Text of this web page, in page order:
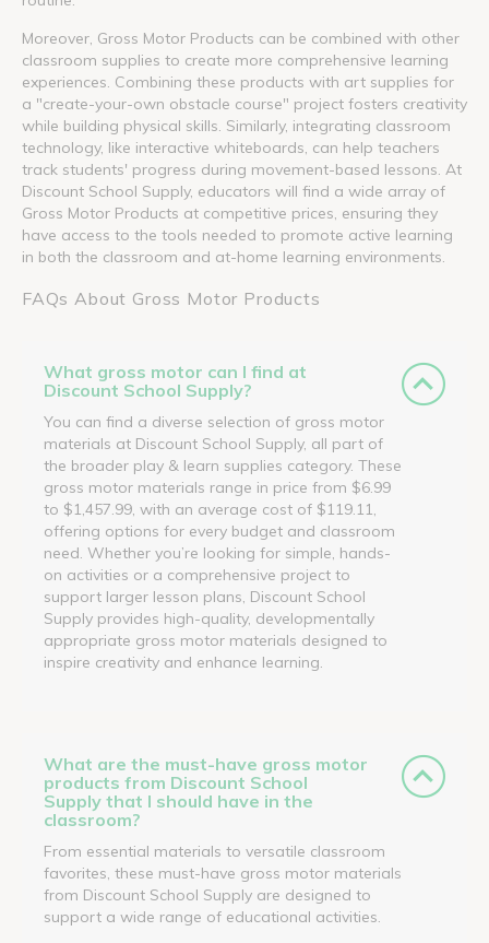
Moreover, Gross Motor Products can be combined with other
classroom supplies to create more comprehensive learning
experiences. Combining these products with art supplies for
a "create-your-own obstacle course" project fosters creativity
while building physical skills. Similarly, integrating classroom
technology, like interactive whiteboards, can help teachers
track students' progress during movement-based lessons. At
Discount School Supply, educators will find a wide array of
Gross Motor Products at competitive prices, ensuring they
have access to the tools needed to promote active learning
in both the classroom and at-home learning environments.
FAQs About Gross Motor Products
What gross motor can I find at
Discount School Supply?
You can find a diverse selection of gross motor
materials at Discount School Supply, all part of
the broader play & learn supplies category. These
gross motor materials range in price from $6.99
to $1,457.99, with an average cost of $119.11,
offering options for every budget and classroom
need. Whether you’re looking for simple, hands-
on activities or a comprehensive project to
support larger lesson plans, Discount School
Supply provides high-quality, developmentally
appropriate gross motor materials designed to
inspire creativity and enhance learning.
What are the must-have gross motor
products from Discount School
Supply that I should have in the
classroom?
From essential materials to versatile classroom
favorites, these must-have gross motor materials
from Discount School Supply are designed to
support a wide range of educational activities.